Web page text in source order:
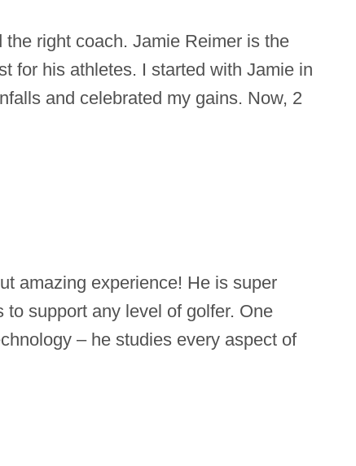
right coach. Jamie Reimer is the
for his athletes. I started with Jamie in
and celebrated my gains. Now, 2
amazing experience! He is super
support any level of golfer. One
– he studies every aspect of